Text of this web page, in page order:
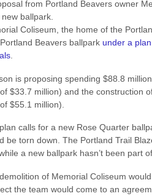
from Portland Beavers owner
ballpark.
Coliseum, the home of the
Beavers ballpark under a
is proposing spending $88.8
$33.7 million) and the construction
$55.1 million).
calls for a new Rose Quarter
be torn down. The Portland Trail
a new ballpark hasn’t been part
of Memorial Coliseum
the team would come to an